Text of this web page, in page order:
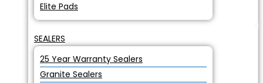
Elite Pads
SEALERS
25 Year Warranty Sealers
Granite Sealers